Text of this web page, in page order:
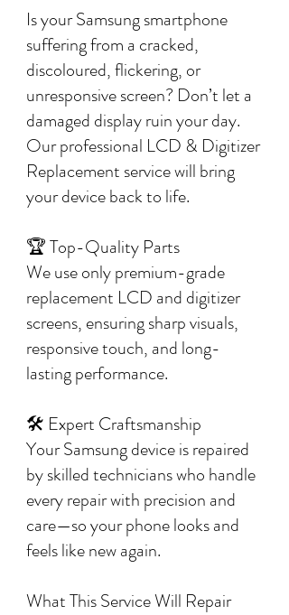
Is your Samsung smartphone
suffering from a cracked,
discoloured, flickering, or
unresponsive screen? Don’t let a
damaged display ruin your day.
Our professional LCD & Digitizer
Replacement service will bring
your device back to life.
🏆 Top-Quality Parts
We use only premium-grade
replacement LCD and digitizer
screens, ensuring sharp visuals,
responsive touch, and long-
lasting performance.
🛠️ Expert Craftsmanship
Your Samsung device is repaired
by skilled technicians who handle
every repair with precision and
care—so your phone looks and
feels like new again.
What This Service Will Repair